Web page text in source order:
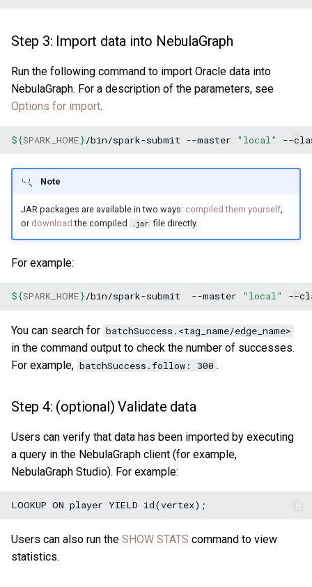
Step 3: Import data into NebulaGraph
Run the following command to import Oracle data into
NebulaGraph. For a description of the parameters, see
Options for import.
${SPARK_HOME}/bin/spark-submit --master "local" --
Note
JAR packages are available in two ways: compiled them yourself,
or download the compiled .jar file directly.
For example:
${SPARK_HOME}/bin/spark-submit --master "local" --
You can search for batchSuccess.<tag_name/edge_name>
in the command output to check the number of successes.
For example, batchSuccess.follow: 300 .
Step 4: (optional) Validate data
Users can verify that data has been imported by executing
a query in the NebulaGraph client (for example,
NebulaGraph Studio). For example:
Users can also run the SHOW STATS command to view
statistics.